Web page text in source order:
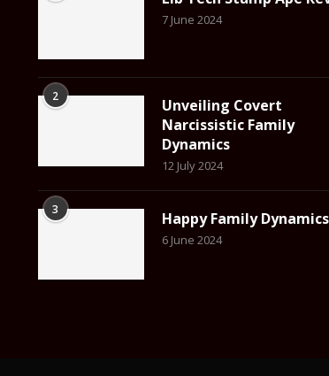
7 June 2024
2
Unveiling Covert
Narcissistic Family
Dynamics
12 July 2024
3 Happy Family
6 June 2024